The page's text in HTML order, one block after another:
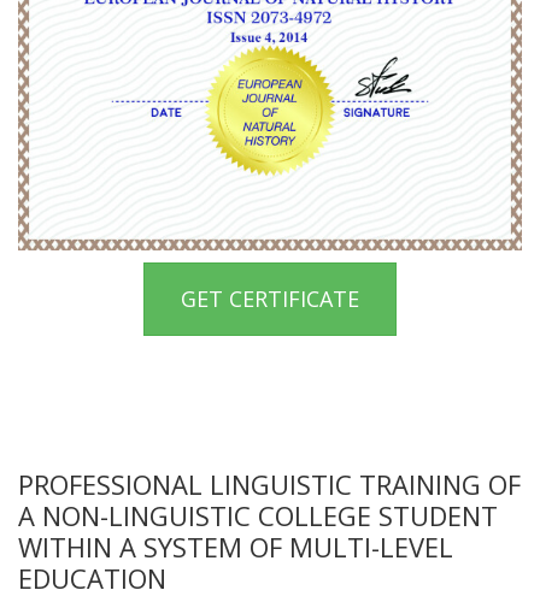
GET CERTIFICATE
PROFESSIONAL LINGUISTIC TRAINING OF
A NON-LINGUISTIC COLLEGE STUDENT
WITHIN A SYSTEM OF MULTI-LEVEL
EDUCATION